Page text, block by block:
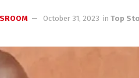
October 31, 2023 in Top